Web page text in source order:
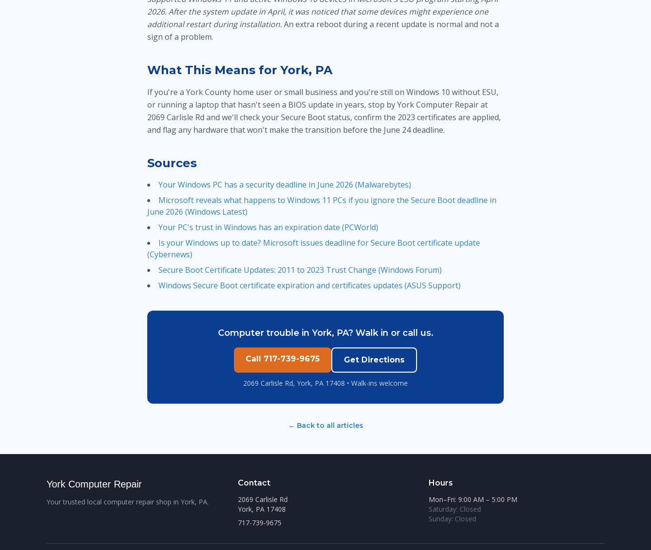
2026. After the system update in April, it was noticed that some devices might experience one
additional restart during installation.An extra reboot during a recent update is normal and not a
sign of a problem.
What This Means for York, PA
If you're a York County home user or small business and you're still on Windows 10 without ESU,
or running a laptop that hasn't seen a BIOS update in years, stop by York Computer Repair at
2069 Carlisle Rd and we'll check your Secure Boot status, confirm the 2023 certificates are applied,
and flag any hardware that won't make the transition before the June 24 deadline.
Sources
Your Windows PC has a security deadline in June 2026 (Malwarebytes)
Microsoft reveals what happens to Windows 11 PCs if you ignore the Secure Boot deadline in
June 2026 (Windows Latest)
Your PC's trust in Windows has an expiration date (PCWorld)
Is your Windows up to date? Microsoft issues deadline for Secure Boot certificate update
(Cybernews)
Secure Boot Certificate Updates: 2011 to 2023 Trust Change (Windows Forum)
Windows Secure Boot certificate expiration and certificates updates (ASUS Support)
Computer trouble in York, PA? Walk in or call us.
Call 717-739-9675 Get Directions
2069 Carlisle Rd, York, PA 17408 • Walk-ins welcome
← Back to all articles
York Computer Repair
Your trusted local computer repair shop in York, PA.
Contact
2069 Carlisle Rd
York, PA 17408
717-739-9675
Hours
Mon–Fri: 9:00 AM – 5:00 PM
Saturday: Closed
Sunday: Closed